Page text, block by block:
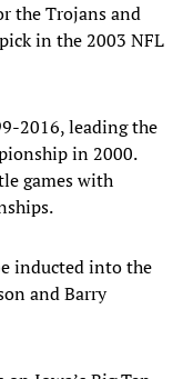
the Trojans and
in the 2003 NFL
2016, leading the
in 2000.
games with
inducted into the
and Barry